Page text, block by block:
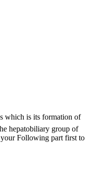
is its formation of
hepatobiliary group of
Following part first to